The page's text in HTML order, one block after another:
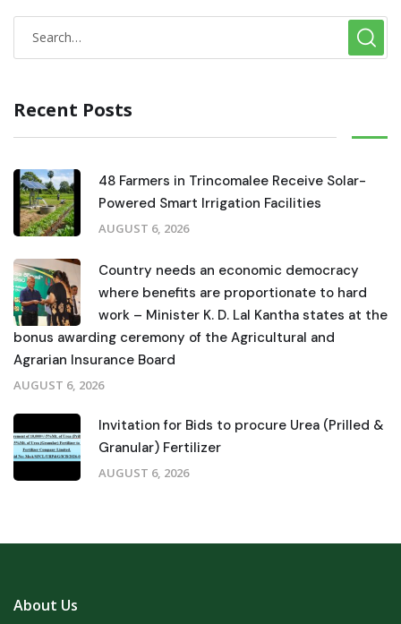
Recent Posts
48 Farmers in Trincomalee Receive Solar-
Powered Smart Irrigation Facilities
AUGUST 6, 2026
Country needs an economic democracy
where benefits are proportionate to hard
work – Minister K. D. Lal Kantha states at the
bonus awarding ceremony of the Agricultural and
Agrarian Insurance Board
AUGUST 6, 2026
Invitation for Bids to procure Urea (Prilled &
Granular) Fertilizer
AUGUST 6, 2026
About Us